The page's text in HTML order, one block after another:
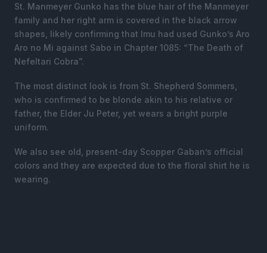
St. Manmeyer Gunko has the blue hair of the Manmeyer
family and her right arm is covered in the black arrow
shapes, likely confirming that Imu had used Gunko’s Aro
Aro no Mi against Sabo in Chapter 1085: “The Death of
Nefeltari Cobra”.
The most distinct look is from St. Shepherd Sommers,
who is confirmed to be blonde akin to his relative or
father, the Elder Ju Peter, yet wears a bright purple
uniform.
We also see old, present-day Scopper Gaban’s official
colors and they are expected due to the floral shirt he is
wearing.